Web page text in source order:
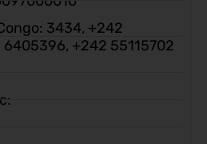
3434, +242
+242 55115702